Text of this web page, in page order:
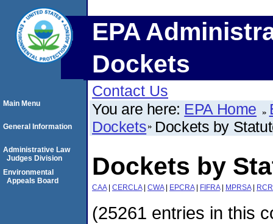
EPA
Dockets
Contact Us
You are here: EPA Home
Dockets Dockets by
Dockets by
CAA| CERCLA| CWA| EPCRA| FIFRA| MPRSA|
(25261 entries in this
Main Menu
General Information
Administrative Law
Judges Division
Environmental
Appeals Board